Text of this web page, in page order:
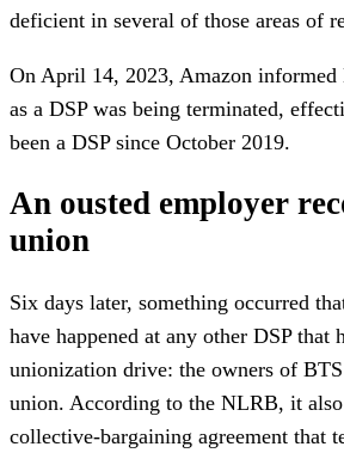
deficient in several of those areas of
On April 14, 2023, Amazon informed
as a DSP was being terminated,
been a DSP since October 2019.
An ousted employer
union
Six days later, something occurred
have happened at any other DSP that
unionization drive: the owners of
union. According to the NLRB, it
collective-bargaining agreement that